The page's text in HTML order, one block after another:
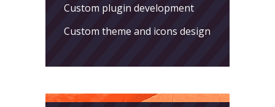
Custom plugin development
Custom theme and icons design